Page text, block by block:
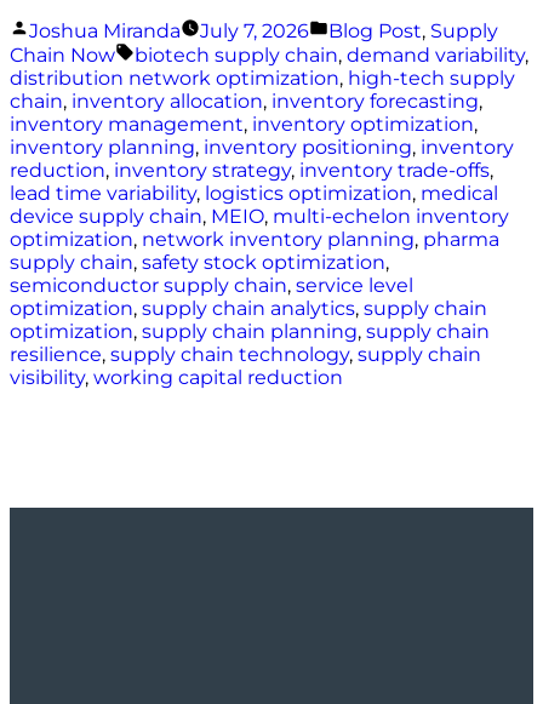
Posted
by
Joshua Miranda July 7, 2026
Posted
in
Blog Post, Supply
Chain Now
Tags:
biotech supply chain, demand variability,
distribution network optimization, high-tech supply
chain, inventory allocation, inventory forecasting,
inventory management, inventory optimization,
inventory planning, inventory positioning, inventory
reduction, inventory strategy, inventory trade-offs,
lead time variability, logistics optimization, medical
device supply chain, MEIO, multi-echelon inventory
optimization, network inventory planning, pharma
supply chain, safety stock optimization,
semiconductor supply chain, service level
optimization, supply chain analytics, supply chain
optimization, supply chain planning, supply chain
resilience, supply chain technology, supply chain
visibility, working capital reduction